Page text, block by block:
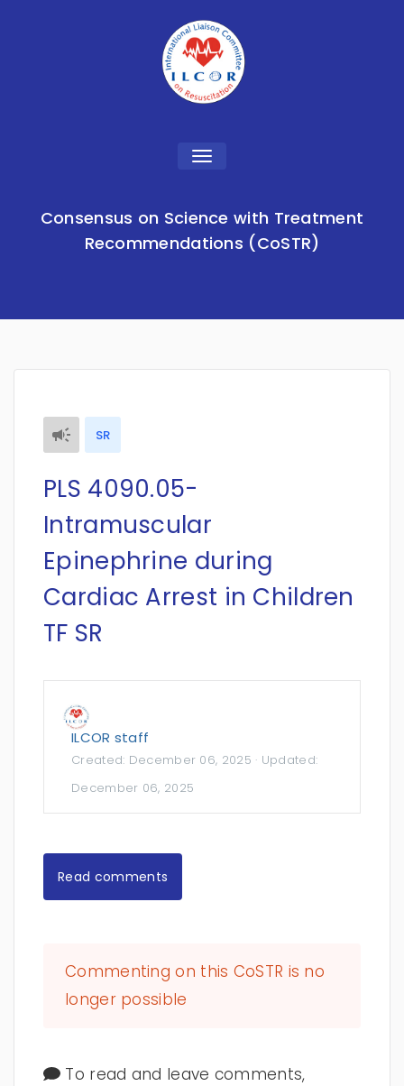
Toggle
Consensus on Science with Treatment
Recommendations (CoSTR)
SR
PLS 4090.05-
Intramuscular
Epinephrine during
Cardiac Arrest in Children
TF SR
ILCOR staff
Created: December 06, 2025 · Updated:
December 06, 2025
Read comments
Commenting on this CoSTR is no
longer possible
To read and leave comments,